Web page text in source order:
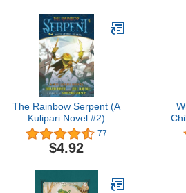
The Rainbow Serpent (A
Kulipari Novel #2)
77
$4.92